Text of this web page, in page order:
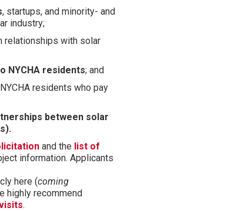
, startups, and minority- and
industry;
relationships with solar
NYCHA residents; and
residents who pay
between solar
and the list of
information. Applicants
here (coming
highly recommend
.